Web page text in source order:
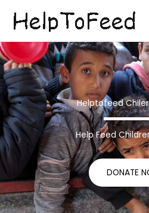
content
Helptofeed
Help Feed
DONATE